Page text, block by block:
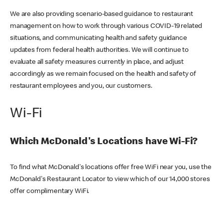
We are also providing scenario-based guidance to restaurant
management on how to work through various COVID-19 related
situations, and communicating health and safety guidance
updates from federal health authorities. We will continue to
evaluate all safety measures currently in place, and adjust
accordingly as we remain focused on the health and safety of
restaurant employees and you, our customers.
Wi-Fi
Which McDonald's Locations have Wi-Fi?
To find what McDonald's locations offer free WiFi near you, use the
McDonald's Restaurant Locator to view which of our 14,000 stores
offer complimentary WiFi.